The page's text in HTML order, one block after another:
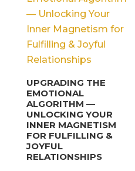
UPGRADING THE
EMOTIONAL
ALGORITHM —
UNLOCKING YOUR
INNER MAGNETISM
FOR FULFILLING &
JOYFUL
RELATIONSHIPS